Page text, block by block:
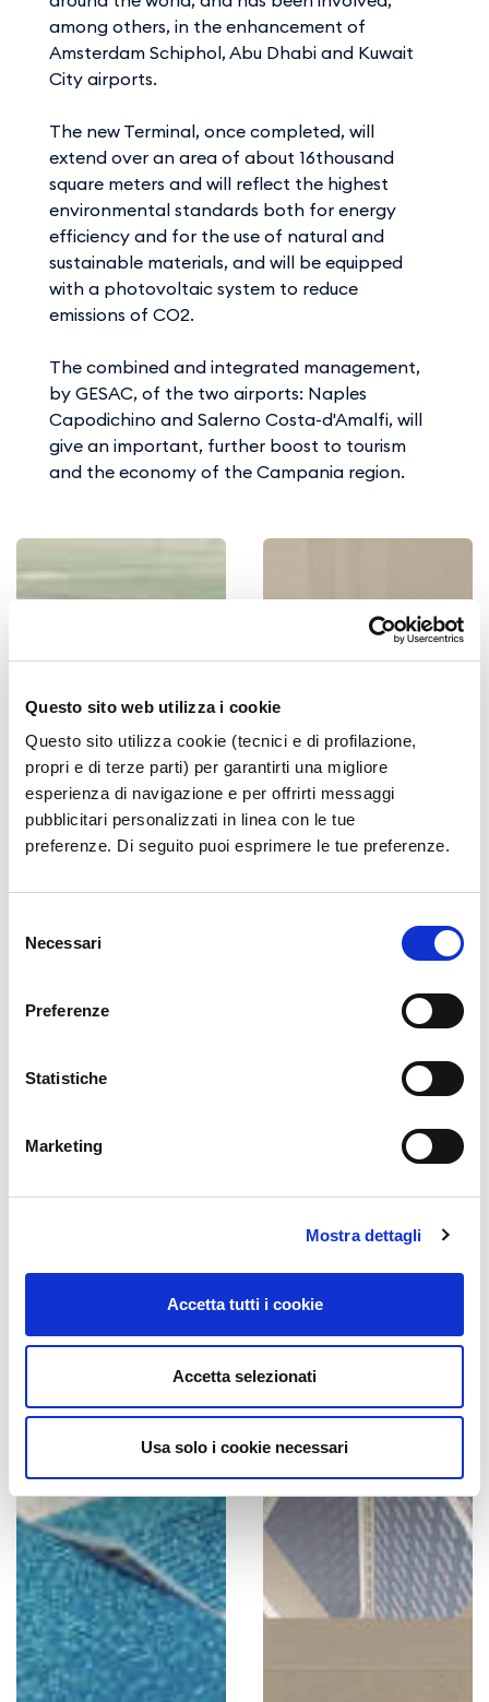
Questo sito web utilizza i cookie
Questo sito utilizza cookie (tecnici e di profilazione,
propri e di terze parti) per garantirti una migliore
esperienza di navigazione e per offrirti messaggi
pubblicitari personalizzati in linea con le tue
preferenze. Di seguito puoi esprimere le tue preferenze.
delNecessari
Preferenze
Statistiche
Marketing
Mostra dettagli
Accetta tutti i cookie
Accetta selezionati
Usa solo i cookie necessari
among others, in the enhancement of
Amsterdam Schiphol, Abu Dhabi and Kuwait
City airports.
The new Terminal, once completed, will
extend over an area of about 16thousand
square meters and will reflect the highest
environmental standards both for energy
efficiency and for the use of natural and
sustainable materials, and will be equipped
with a photovoltaic system to reduce
emissions of CO2.
The combined and integrated management,
by GESAC, of the two airports: Naples
Capodichino and Salerno Costa-d'Amalfi, will
give an important, further boost to tourism
and the economy of the Campania region.